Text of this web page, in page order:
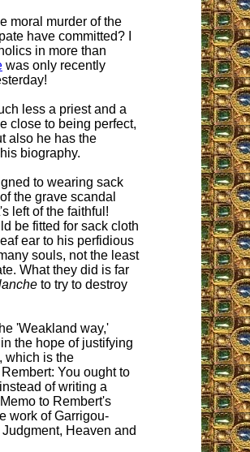
moral murder of the
have committed? I
in more than
was only recently
less a priest and a
close to being perfect,
also he has the
biography.
to wearing sack
the grave scandal
left of the faithful!
be fitted for sack cloth
ear to his perfidious
souls, not the least
What they did is far
to try to destroy
'Weakland way,'
the hope of justifying
which is the
You ought to
of writing a
to Rembert's
work of Garrigou-
Heaven and